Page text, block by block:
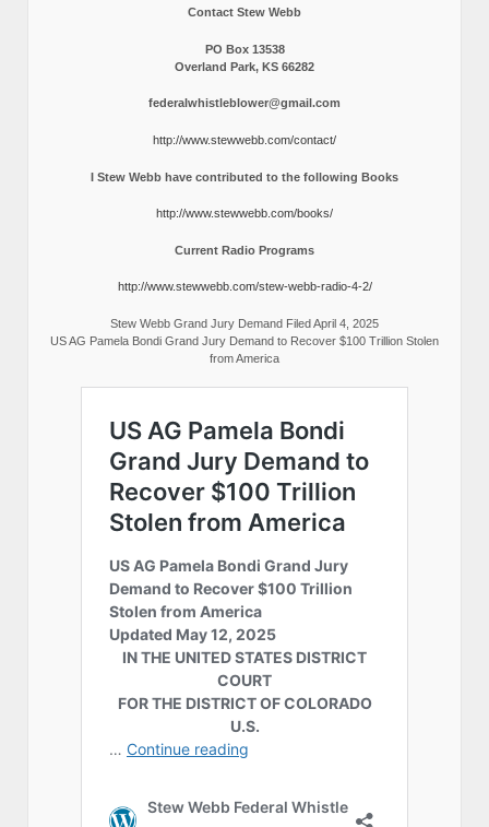
Contact Stew Webb
PO Box 13538
Overland Park, KS 66282
federalwhistleblower@gmail.com
http://www.stewwebb.com/contact/
I Stew Webb have contributed to the following Books
http://www.stewwebb.com/books/
Current Radio Programs
http://www.stewwebb.com/stew-webb-radio-4-2/
Stew Webb Grand Jury Demand Filed April 4, 2025
US AG Pamela Bondi Grand Jury Demand to Recover $100 Trillion Stolen
from America